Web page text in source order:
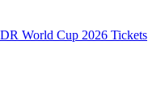
World Cup 2026 Tickets